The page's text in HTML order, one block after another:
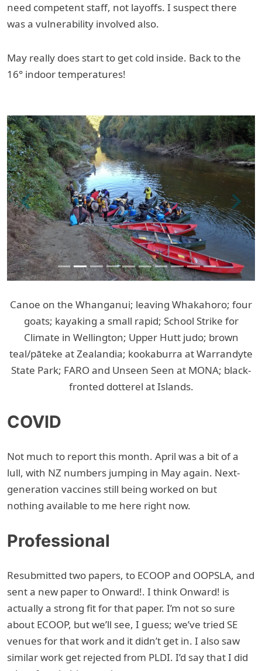
need competent staff, not layoffs. I suspect there
was a vulnerability involved also.
May really does start to get cold inside. Back to the
16° indoor temperatures!
Previous Next
Canoe on the Whanganui; leaving Whakahoro; four
goats; kayaking a small rapid; School Strike for
Climate in Wellington; Upper Hutt judo; brown
teal/pāteke at Zealandia; kookaburra at Warrandyte
State Park; FARO and Unseen Seen at MONA; black-
fronted dotterel at Islands.
COVID
Not much to report this month. April was a bit of a
lull, with NZ numbers jumping in May again. Next-
generation vaccines still being worked on but
nothing available to me here right now.
Professional
Resubmitted two papers, to ECOOP and OOPSLA, and
sent a new paper to Onward!. I think Onward! is
actually a strong fit for that paper. I’m not so sure
about ECOOP, but we’ll see, I guess; we’ve tried SE
venues for that work and it didn’t get in. I also saw
similar work get rejected from PLDI. I’d say that I did